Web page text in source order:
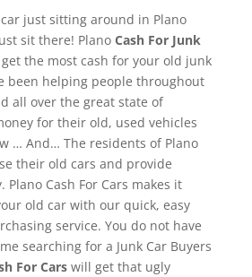
just sitting around in Plano
sit there! Plano Cash For Junk
the most cash for your old junk
been helping people throughout
all over the great state of
for their old, used vehicles
… And… The residents of Plano
their old cars and provide
Cash For Cars makes it
old car with our quick, easy
service. You do not have
searching for a Junk Car Buyers
For Cars will get that ugly